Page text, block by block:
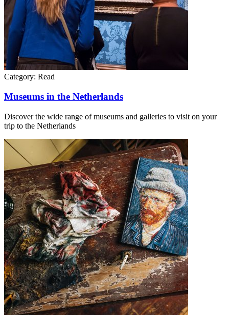
Category: Read
Museums in the Netherlands
Discover the wide range of museums and galleries to visit on your
trip to the Netherlands